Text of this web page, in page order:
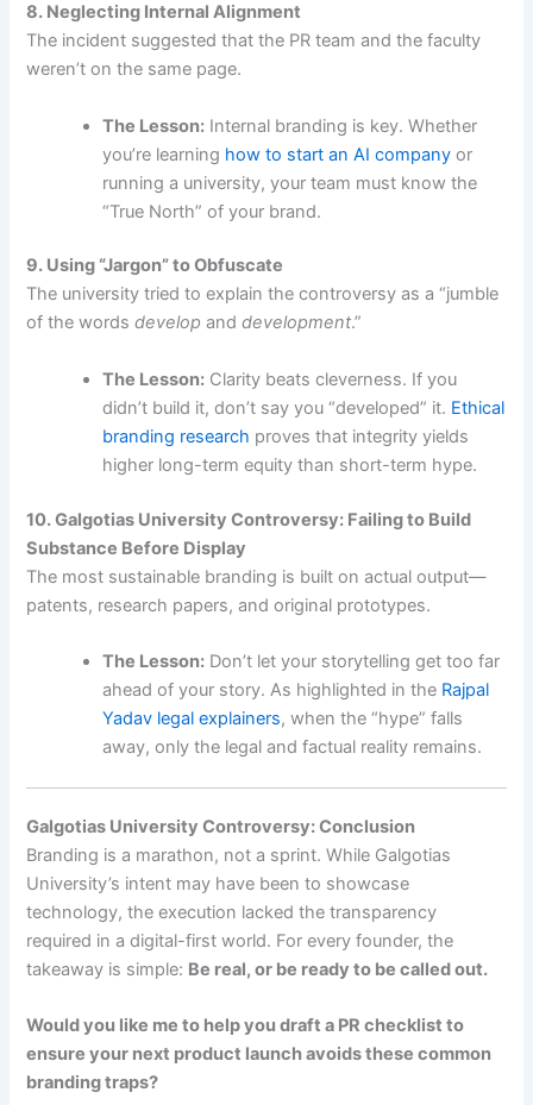
8. Neglecting Internal Alignment
The incident suggested that the PR team and the faculty
weren’t on the same page.
The Lesson: Internal branding is key. Whether
you’re learning how to start an AI company or
running a university, your team must know the
“True North” of your brand.
9. Using “Jargon” to Obfuscate
The university tried to explain the controversy as a “jumble
of the wordsdevelop anddevelopment.”
The Lesson: Clarity beats cleverness. If you
didn’t build it, don’t say you “developed” it. Ethical
branding research proves that integrity yields
higher long-term equity than short-term hype.
10. Galgotias University Controversy: Failing to Build
Substance Before Display
The most sustainable branding is built on actual output—
patents, research papers, and original prototypes.
The Lesson: Don’t let your storytelling get too far
ahead of your story. As highlighted in the Rajpal
Yadav legal explainers, when the “hype” falls
away, only the legal and factual reality remains.
Galgotias University Controversy: Conclusion
Branding is a marathon, not a sprint. While Galgotias
University’s intent may have been to showcase
technology, the execution lacked the transparency
required in a digital-first world. For every founder, the
takeaway is simple: Be real, or be ready to be called out.
Would you like me to help you draft a PR checklist to
ensure your next product launch avoids these common
branding traps?